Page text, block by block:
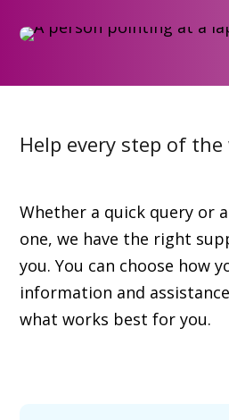
Help every step of the
Whether a quick query or
one, we have the right
you. You can choose how
information and
what works best for you.